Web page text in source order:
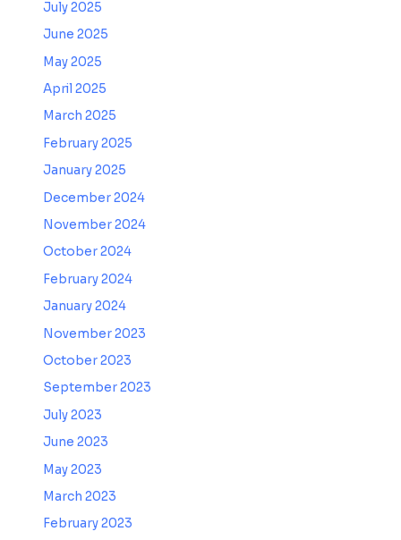
July 2025
June 2025
May 2025
April 2025
March 2025
February 2025
January 2025
December 2024
November 2024
October 2024
February 2024
January 2024
November 2023
October 2023
September 2023
July 2023
June 2023
May 2023
March 2023
February 2023